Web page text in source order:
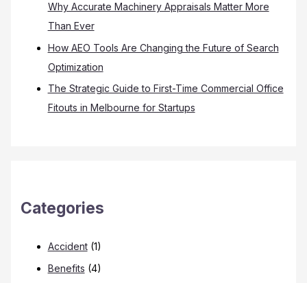
Why Accurate Machinery Appraisals Matter More
Than Ever
How AEO Tools Are Changing the Future of Search
Optimization
The Strategic Guide to First-Time Commercial Office
Fitouts in Melbourne for Startups
Categories
Accident(1)
Benefits (4)